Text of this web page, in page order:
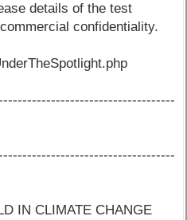
details of the test
confidentiality.
IN CLIMATE CHANGE